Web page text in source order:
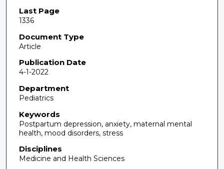
Last Page
1336
Document Type
Article
Publication Date
4-1-2022
Department
Pediatrics
Keywords
Postpartum depression, anxiety, maternal mental
health, mood disorders, stress
Disciplines
Medicine and Health Sciences